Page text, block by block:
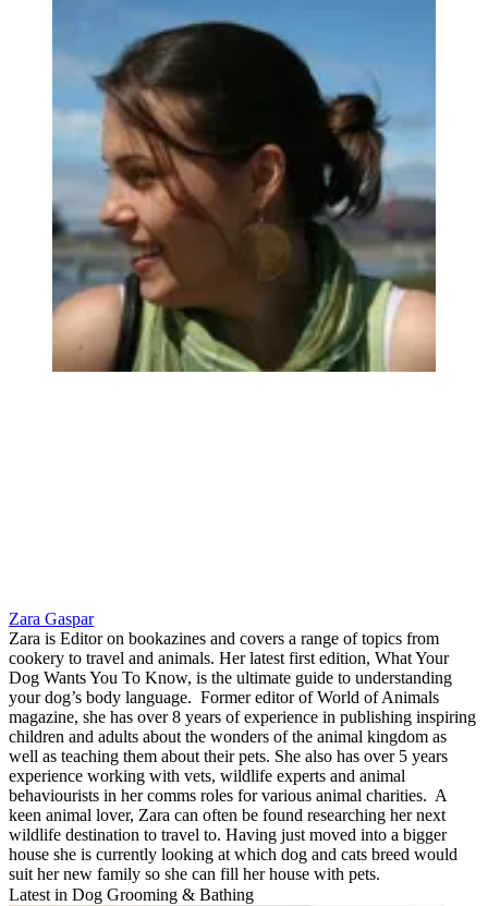
Zara Gaspar
Zara is Editor on bookazines and covers a range of topics from
cookery to travel and animals. Her latest first edition, What Your
Dog Wants You To Know, is the ultimate guide to understanding
your dog’s body language. Former editor of World of Animals
magazine, she has over 8 years of experience in publishing inspiring
children and adults about the wonders of the animal kingdom as
well as teaching them about their pets. She also has over 5 years
experience working with vets, wildlife experts and animal
behaviourists in her comms roles for various animal charities. A
keen animal lover, Zara can often be found researching her next
wildlife destination to travel to. Having just moved into a bigger
house she is currently looking at which dog and cats breed would
suit her new family so she can fill her house with pets.
Latest in Dog Grooming & Bathing